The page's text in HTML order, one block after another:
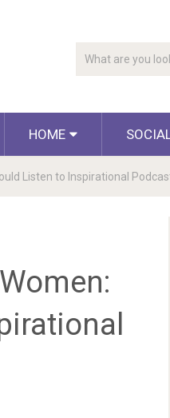
HOME
Listen to Inspirational